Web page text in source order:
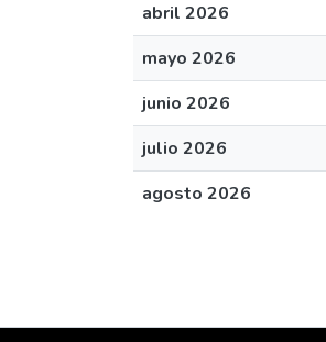
abril 2026
mayo 2026
junio 2026
julio 2026
agosto 2026